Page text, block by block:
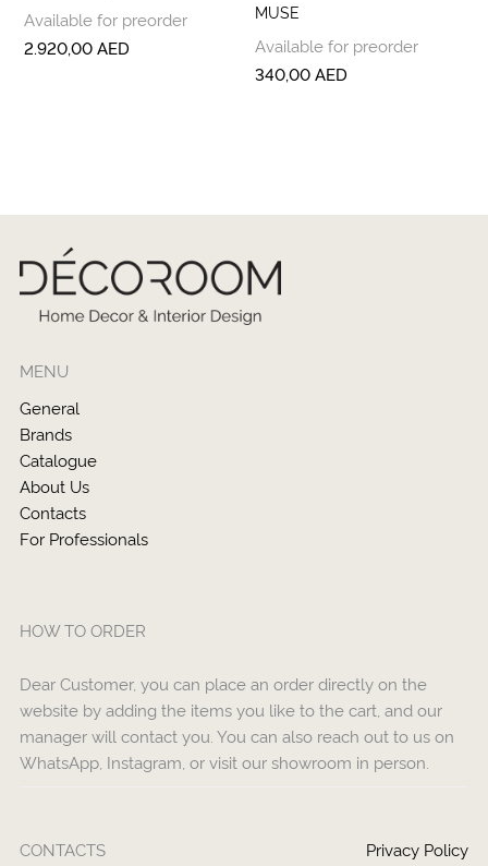
Available for preorder
2.920,00AED
MUSE
Available for preorder
340,00AED
MENU
General
Brands
Catalogue
About Us
Contacts
For Professionals
HOW TO ORDER
Dear Customer, you can place an order directly on the
website by adding the items you like to the cart, and our
manager will contact you. You can also reach out to us on
WhatsApp, Instagram, or visit our showroom in person.
CONTACTS
Privacy Policy